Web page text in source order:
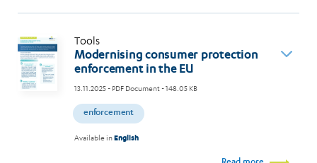
Tools
Modernising consumer protection
enforcement in the EU
13.11.2025- PDF Document - 148.05 KB
enforcement
Available inEnglish